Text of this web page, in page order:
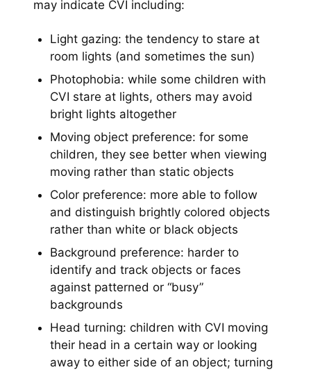
may indicate CVI including:
Light gazing: the tendency to stare at
room lights (and sometimes the sun)
Photophobia: while some children with
CVI stare at lights, others may avoid
bright lights altogether
Moving object preference: for some
children, they see better when viewing
moving rather than static objects
Color preference: more able to follow
and distinguish brightly colored objects
rather than white or black objects
Background preference: harder to
identify and track objects or faces
against patterned or “busy”
backgrounds
Head turning: children with CVI moving
their head in a certain way or looking
away to either side of an object; turning